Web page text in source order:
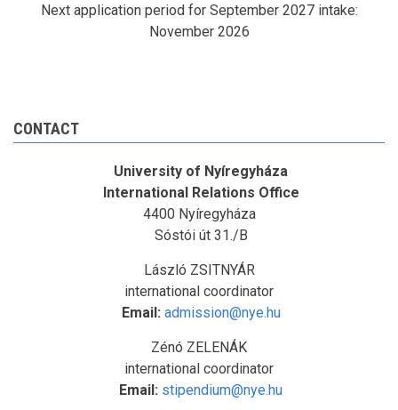
Next application period for September 2027 intake:
November 2026
CONTACT
University of Nyíregyháza
International Relations Office
4400 Nyíregyháza
Sóstói út 31./B
László ZSITNYÁR
international coordinator
Email: admission@nye.hu
Zénó ZELENÁK
international coordinator
Email: stipendium@nye.hu